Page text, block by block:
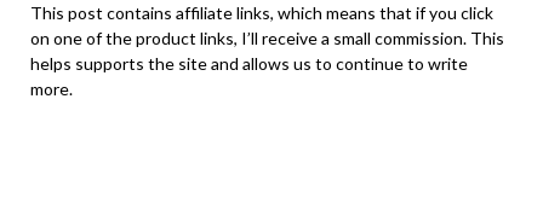
This post contains affiliate links, which means that if you click
on one of the product links, I’ll receive a small commission. This
helps supports the site and allows us to continue to write
more.